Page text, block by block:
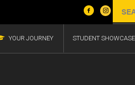
YOUR JOURNEY STUDENT SHOWCASE